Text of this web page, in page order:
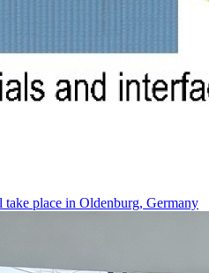
place in Oldenburg, Germany